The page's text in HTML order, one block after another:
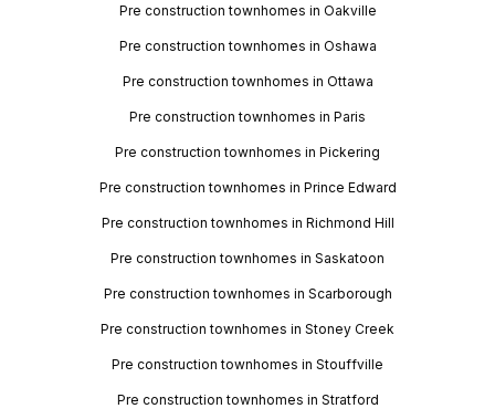
Pre construction townhomes in Oakville
Pre construction townhomes in Oshawa
Pre construction townhomes in Ottawa
Pre construction townhomes in Paris
Pre construction townhomes in Pickering
Pre construction townhomes in Prince Edward
Pre construction townhomes in Richmond Hill
Pre construction townhomes in Saskatoon
Pre construction townhomes in Scarborough
Pre construction townhomes in Stoney Creek
Pre construction townhomes in Stouffville
Pre construction townhomes in Stratford